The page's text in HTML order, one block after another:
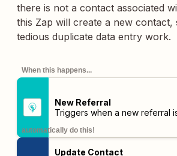
there is not a contact associated
this Zap will create a new contact,
tedious duplicate data entry work.
When this happens...
New Referral
Triggers when a new referral
automatically do this!
Update Contact